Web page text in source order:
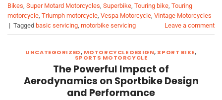
Bikes Super Motard Motorcycles Superbike Touring bike Touring
motorcycle Triumph motorcycle Vespa Motorcycle Vintage Motorcycles
| Tagged basic servicing motorbike servicing Leave a comment
UNCATEGORIZED, MOTORCYCLE DESIGN, SPORT BIKE,
SPORTS MOTORCYCLE
The Powerful Impact of
Aerodynamics on Sportbike Design
and Performance